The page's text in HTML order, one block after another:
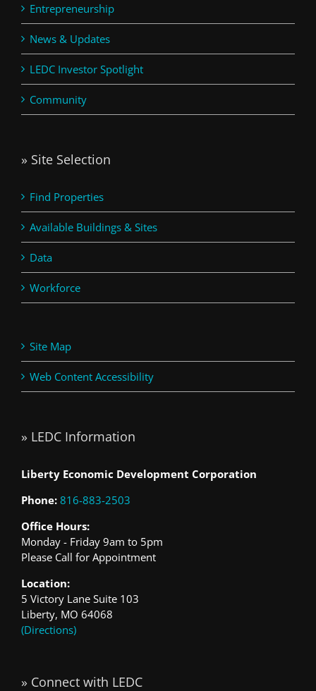
Entrepreneurship
News & Updates
LEDC Investor Spotlight
Community
» Site Selection
Find Properties
Available Buildings & Sites
Data
Workforce
Site Map
Web Content Accessibility
» LEDC Information
Liberty Economic Development Corporation
Phone: 816-883-2503
Office Hours:
Monday - Friday 9am to 5pm
Please Call for Appointment
Location:
5 Victory Lane Suite 103
Liberty, MO 64068
(Directions)
» Connect with LEDC